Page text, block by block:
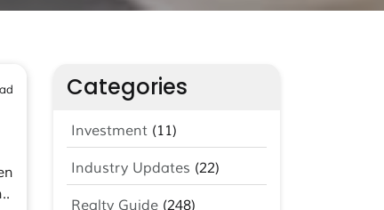
Categories
Investment (11)
Industry Updates (22)
Realty Guide (248)